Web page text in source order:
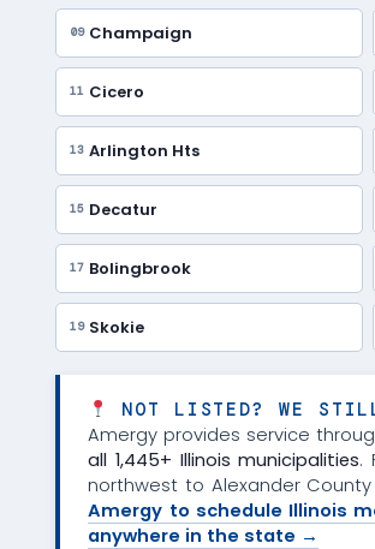
09 Champaign
11 Cicero
13 Arlington Hts
15 Decatur
17 Bolingbrook
19 Skokie
NOT LISTED? WE
Amergy provides service
all 1,445+ Illinois municipalities.
northwest to Alexander
Amergy to schedule Illinois
anywhere in the state →